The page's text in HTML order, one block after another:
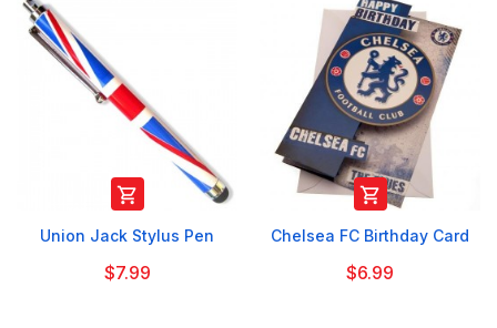

Union Jack Stylus Pen
$7.99

Chelsea FC Birthday Card
$6.99